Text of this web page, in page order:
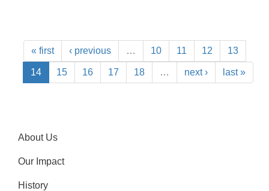
« first ‹ previous … 10 11 12 13
14 15 16 17 18 … next › last »
About Us
Our Impact
History